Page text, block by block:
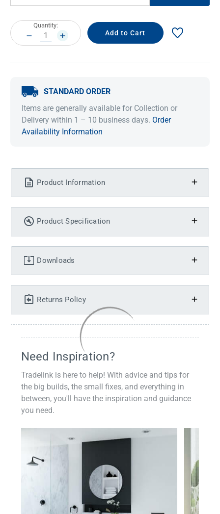
Current
Stock:
Quantity:
DECREASE
QUANTITY:
INCREASE
QUANTITY:
STANDARD ORDER
Items are generally available for Collection or
Delivery within 1 – 10 business days. Order
Availability Information
Product Information
Product Specification
Downloads
Returns Policy
Need Inspiration?
Tradelink is here to help! With advice and tips for
the big builds, the small fixes, and everything in
between, you'll have the inspiration and guidance
you need.